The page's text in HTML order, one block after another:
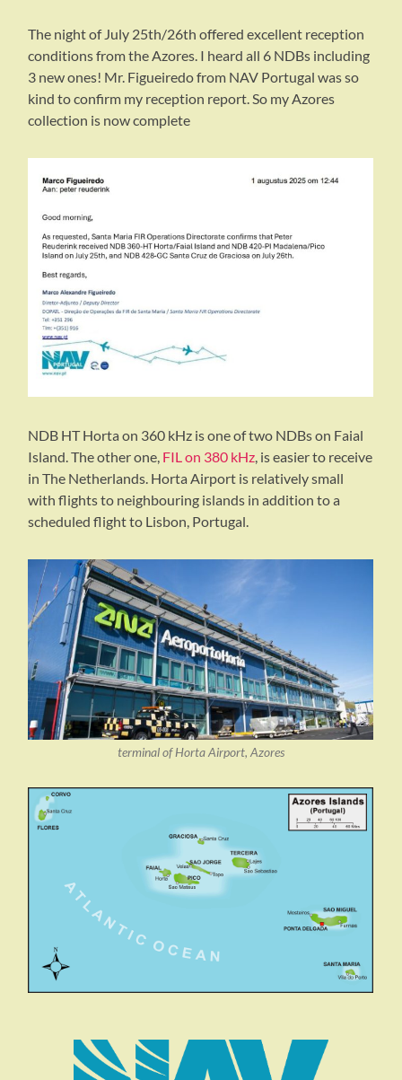
The night of July 25th/26th offered excellent reception
conditions from the Azores. I heard all 6 NDBs including
3 new ones! Mr. Figueiredo from NAV Portugal was so
kind to confirm my reception report. So my Azores
collection is now complete
NDB HT Horta on 360 kHz is one of two NDBs on Faial
Island. The other one, FIL on 380 kHz , is easier to receive
in The Netherlands. Horta Airport is relatively small
with flights to neighbouring islands in addition to a
scheduled flight to Lisbon, Portugal.
terminal of Horta Airport, Azores